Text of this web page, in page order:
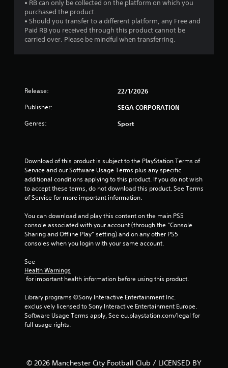
• RB can only be collected on the platform on which you
purchased the product.
• Should you transfer to a different platform, any Free and
Paid RB you received through this product cannot be
carried over. Please be mindful when transferring.
Release: 22/1/2026
Publisher: SEGA CORPORATION
Genres: Sport
Download of this product is subject to the PlayStation Terms of
Service and our Software Usage Terms plus any specific
additional conditions applying to this product. If you do not wish
to accept these terms, do not download this product. See Terms
of Service for more important information.
You can download and play this content on the main PS5
console associated with your account (through the “Console
Sharing and Offline Play” setting) and on any other PS5
consoles when you login with your same account.
See
Health Warnings
for important health information before using this product.
Library programs ©Sony Interactive Entertainment Inc.
exclusively licensed to Sony Interactive Entertainment Europe.
Software Usage Terms apply, See eu.playstation.com/legal for
full usage rights.
© 2026 Manchester City Football Club / LICENSED BY